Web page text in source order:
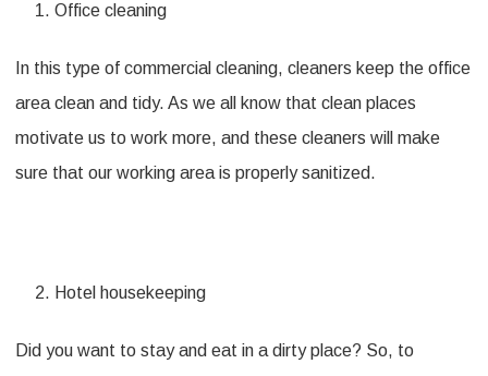
Office cleaning
In this type of commercial cleaning, cleaners keep the office
area clean and tidy. As we all know that clean places
motivate us to work more, and these cleaners will make
sure that our working area is properly sanitized.
Hotel housekeeping
Did you want to stay and eat in a dirty place? So, to